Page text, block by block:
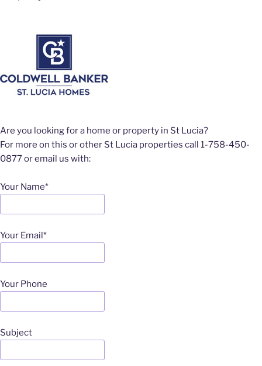
Are you looking for a home or property in St Lucia?
For more on this or other St Lucia properties call 1-758-450-
0877 or email us with:
Your Name*
Your Email*
Your Phone
Subject